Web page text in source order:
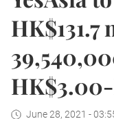
June 28, 2021 -